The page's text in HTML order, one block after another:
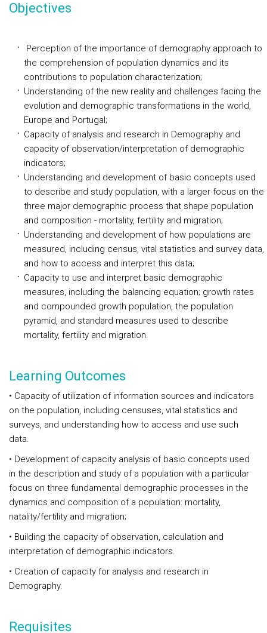
Objectives
Perception of the importance of demography approach to
the comprehension of population dynamics and its
contributions to population characterization;
Understanding of the new reality and challenges facing the
evolution and demographic transformations in the world,
Europe and Portugal;
Capacity of analysis and research in Demography and
capacity of observation/interpretation of demographic
indicators;
Understanding and development of basic concepts used
to describe and study population, with a larger focus on the
three major demographic process that shape population
and composition - mortality, fertility and migration;
Understanding and development of how populations are
measured, including census, vital statistics and survey data,
and how to access and interpret this data;
Capacity to use and interpret basic demographic
measures, including the balancing equation; growth rates
and compounded growth population, the population
pyramid, and standard measures used to describe
mortality, fertility and migration.
Learning Outcomes
• Capacity of utilization of information sources and indicators
on the population, including censuses, vital statistics and
surveys, and understanding how to access and use such
data.
• Development of capacity analysis of basic concepts used
in the description and study of a population with a particular
focus on three fundamental demographic processes in the
dynamics and composition of a population: mortality,
natality/fertility and migration;
• Building the capacity of observation, calculation and
interpretation of demographic indicators.
• Creation of capacity for analysis and research in
Demography.
Requisites